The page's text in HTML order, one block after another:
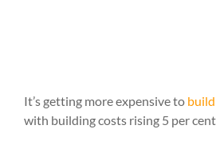
It’s getting more expensive to
with building costs rising 5 per cent